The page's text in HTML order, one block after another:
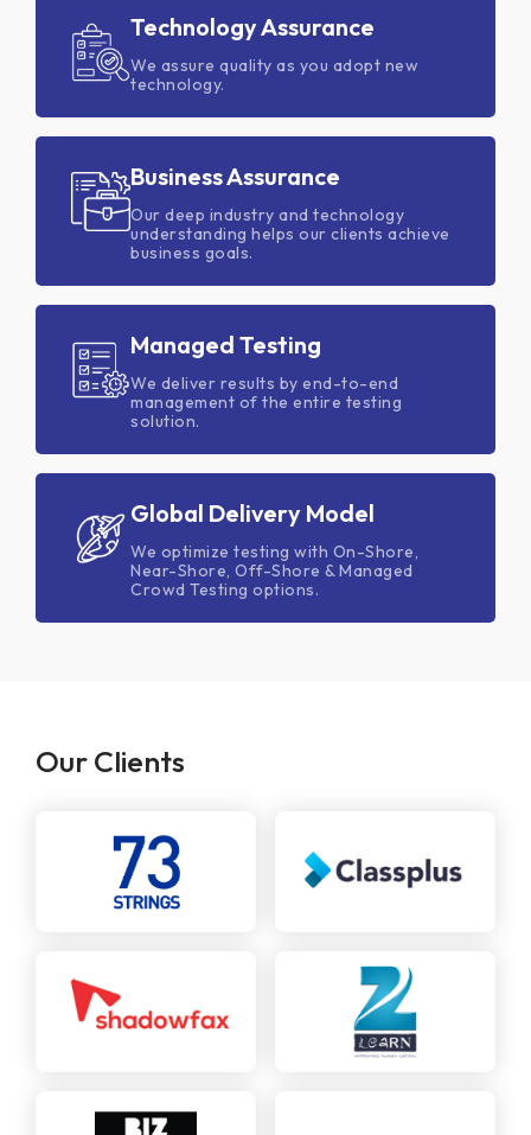
Technology Assurance
We assure quality as you adopt new
technology.
Business Assurance
Our deep industry and technology
understanding helps our clients achieve
business goals.
Managed Testing
We deliver results by end-to-end
management of the entire testing
solution.
Global Delivery Model
We optimize testing with On-Shore,
Near-Shore, Off-Shore & Managed
Crowd Testing options.
Our Clients